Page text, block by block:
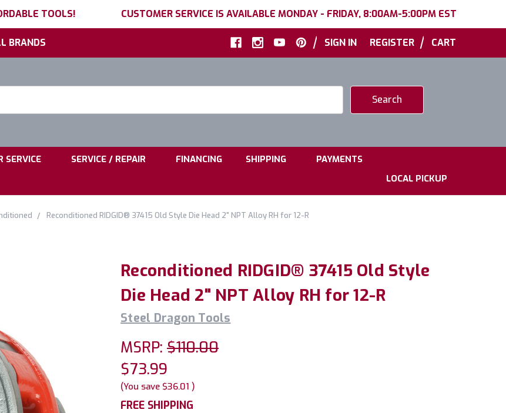
TOOLS! CUSTOMER SERVICE IS AVAILABLE MONDAY - FRIDAY, 8:00AM-5:00PM EST
BRANDS | SIGN IN REGISTER | CART
SERVICE SERVICE / REPAIR FINANCING SHIPPING PAYMENTS
LOCAL PICKUP
Reconditioned RIDGID® 37415 Old Style Die Head 2" NPT Alloy RH for 12-R
Reconditioned RIDGID® 37415 Old Style
Die Head 2" NPT Alloy RH for 12-R
Steel Dragon Tools
MSRP: $110.00
$73.99
(You save $36.01 )
FREE SHIPPING